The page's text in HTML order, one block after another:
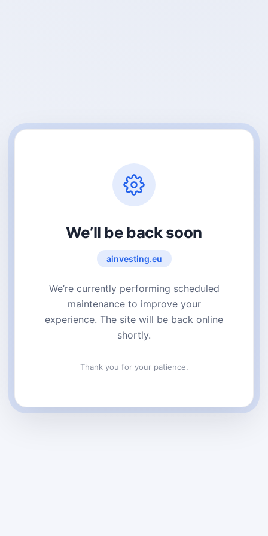
We’ll be back soon
ainvesting.eu
We’re currently performing scheduled
maintenance to improve your
experience. The site will be back online
shortly.
Thank you for your patience.